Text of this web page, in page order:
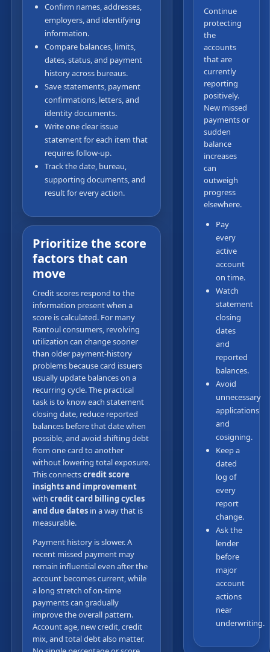
Confirm names, addresses,
employers, and identifying
information.
Compare balances, limits,
dates, status, and payment
history across bureaus.
Save statements, payment
confirmations, letters, and
identity documents.
Write one clear issue
statement for each item that
requires follow-up.
Track the date, bureau,
supporting documents, and
result for every action.
Prioritize the score
factors that can
move
Credit scores respond to the
information present when a
score is calculated. For many
Rantoul consumers, revolving
utilization can change sooner
than older payment-history
problems because card issuers
usually update balances on a
recurring cycle. The practical
task is to know each statement
closing date, reduce reported
balances before that date when
possible, and avoid shifting debt
from one card to another
without lowering total exposure.
This connectscredit score
insights and improvement
with credit card billing cycles
and due dates in a way that is
measurable.
Payment history is slower. A
recent missed payment may
remain influential even after the
account becomes current, while
a long stretch of on-time
payments can gradually
improve the overall pattern.
Account age, new credit, credit
mix, and total debt also matter.
Continue
protecting
the
accounts
that are
currently
reporting
positively.
New missed
payments or
sudden
balance
increases
can
outweigh
progress
elsewhere.
Pay
every
active
account
on time.
Watch
statement
closing
dates
and
reported
balances.
Avoid
unnecessary
applications
and
cosigning.
Keep a
dated
log of
every
report
change.
Ask the
lender
before
major
account
actions
near
underwriting.